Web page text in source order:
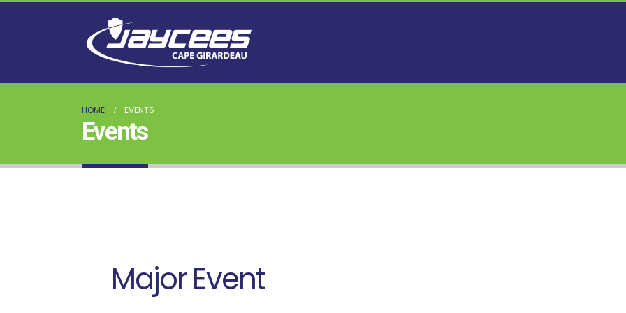
HOME EVENTS
Events
Major Event